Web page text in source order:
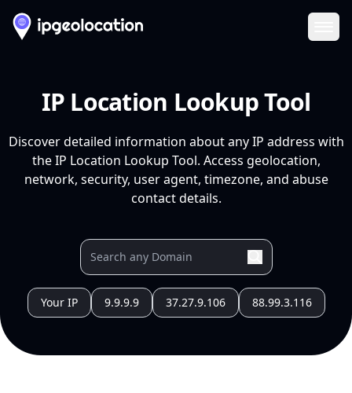
IP Location Lookup Tool
Discover detailed information about any IP address with
the IP Location Lookup Tool. Access geolocation,
network, security, user agent, timezone, and abuse
contact details.
Your IP 9.9.9.9 37.27.9.106 88.99.3.116